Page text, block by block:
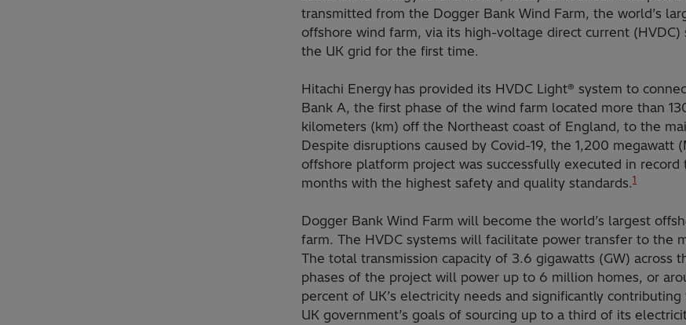
transmitted from the Dogger Bank Wind Farm, the world’s
offshore wind farm, via its high-voltage direct current (HVDC)
the UK grid for the first time.
Hitachi Energy has provided its HVDC Light® system to
Bank A, the first phase of the wind farm located more than
kilometers (km) off the Northeast coast of England, to the
Despite disruptions caused by Covid-19, the 1,200 megawatt
offshore platform project was successfully executed in record
months with the highest safety and quality standards.1
Dogger Bank Wind Farm will become the world’s largest
farm. The HVDC systems will facilitate power transfer to the
The total transmission capacity of 3.6 gigawatts (GW) across
phases of the project will power up to 6 million homes, or
percent of UK’s electricity needs and significantly
UK government’s goals of sourcing up to a third of its